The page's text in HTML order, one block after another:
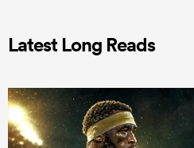
Latest Long Reads